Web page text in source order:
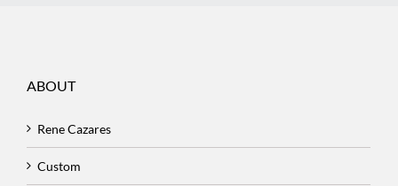
ABOUT
Rene Cazares
Custom